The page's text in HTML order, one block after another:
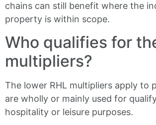
chains can still benefit where the
property is within scope.
Who qualifies for
multipliers?
The lower RHL multipliers apply to
are wholly or mainly used for
hospitality or leisure purposes.